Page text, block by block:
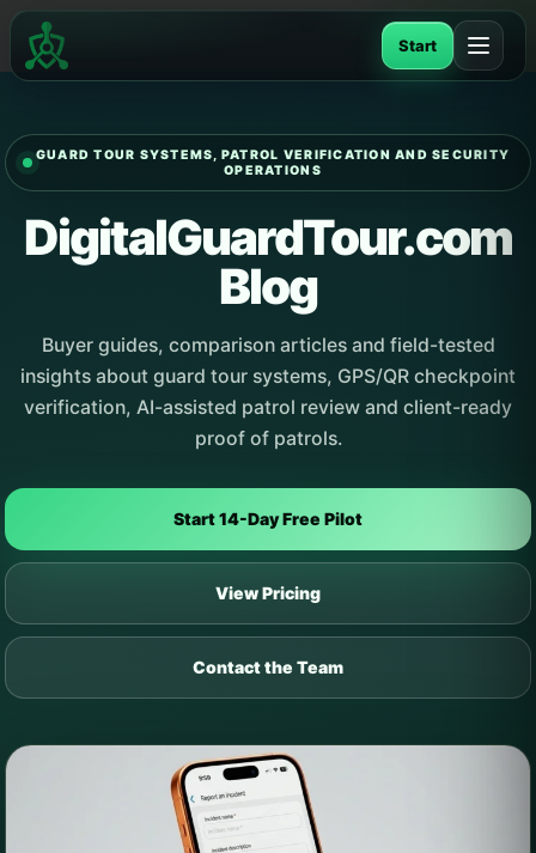
Start
Skip
content
GUARD TOUR SYSTEMS, PATROL VERIFICATION AND SECURITY
OPERATIONS
DigitalGuardTour.com
Blog
Buyer guides, comparison articles and field-tested
insights about guard tour systems, GPS/QR checkpoint
verification, AI-assisted patrol review and client-ready
proof of patrols.
Start 14-Day Free Pilot
View Pricing
Contact the Team